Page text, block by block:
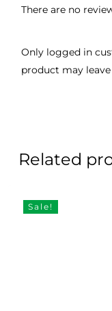
There are no
Only logged in
product may
Related
Sale!